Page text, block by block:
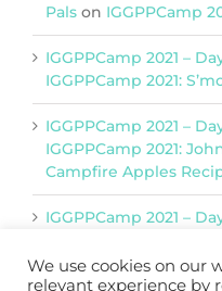
Pals on IGGPPCamp
IGGPPCamp 2021 –
IGGPPCamp 2021:
IGGPPCamp 2021 –
IGGPPCamp 2021:
Campfire Apples
IGGPPCamp 2021 –
We use cookies on our
relevant experience by